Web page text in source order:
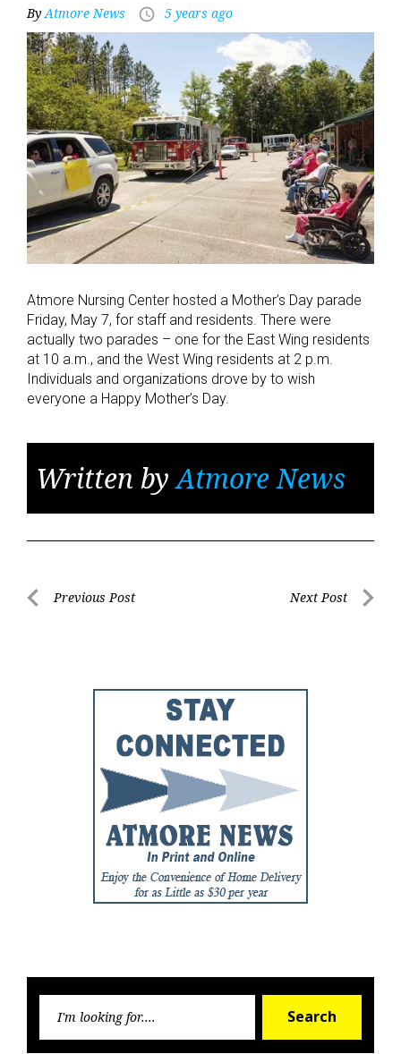
ByAtmore News access_time 5 years ago
Atmore Nursing Center hosted a Mother’s Day parade
Friday, May 7, for staff and residents. There were
actually two parades – one for the East Wing residents
at 10 a.m., and the West Wing residents at 2 p.m.
Individuals and organizations drove by to wish
everyone a Happy Mother’s Day.
Written byAtmore News
PostPrevious Post Next Post
Search